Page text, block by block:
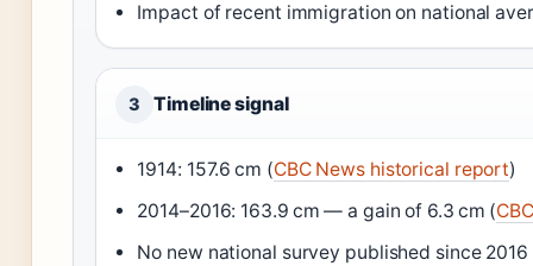
Impact of recent immigration on national
3 Timeline signal
1914: 157.6 cm (CBC News historical report)
2014–2016: 163.9 cm — a gain of 6.3 cm (
No new national survey published since 2016